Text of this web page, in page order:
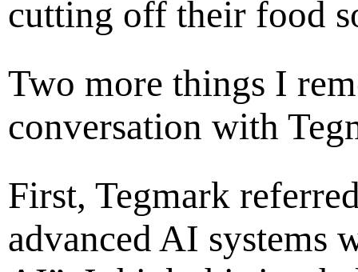
cutting off their food
Two more things I
conversation with
First, Tegmark
advanced AI systems